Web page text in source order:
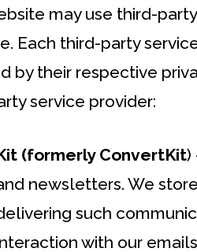
may use third-
Each third-party
by their respective
service provider:
(formerly ConvertKit)
newsletters. We
such
with our